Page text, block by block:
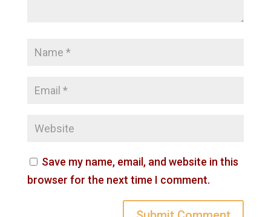
Save my name, email, and website in this
browser for the next time I comment.